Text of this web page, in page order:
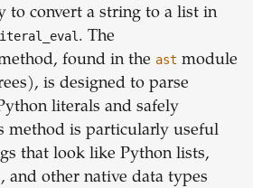
to convert a string to a list in
. The
found in the ast module
is designed to parse
literals and safely
method is particularly useful
that look like Python lists,
and other native data types